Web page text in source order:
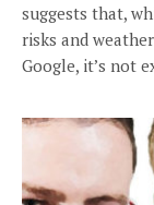
suggests that,
risks and
Google, it’s not